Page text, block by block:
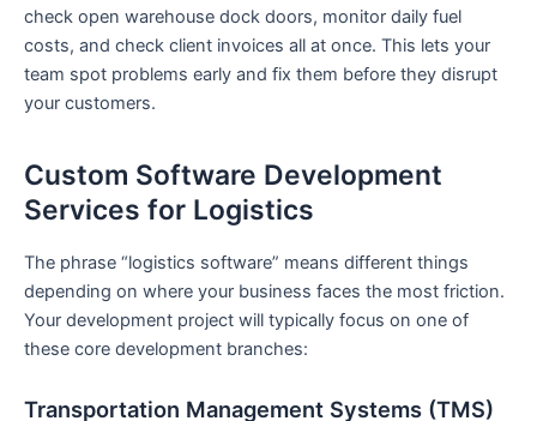
check open warehouse dock doors, monitor daily fuel
costs, and check client invoices all at once. This lets your
team spot problems early and fix them before they disrupt
your customers.
Custom Software Development
Services for Logistics
The phrase “logistics software” means different things
depending on where your business faces the most friction.
Your development project will typically focus on one of
these core development branches:
Transportation Management Systems (TMS)